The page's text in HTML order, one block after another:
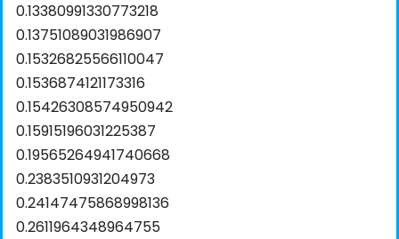
0.13380991330773218
0.13751089031986907
0.15326825566110047
0.1536874121173316
0.15426308574950942
0.15915196031225387
0.19565264941740668
0.2383510931204973
0.24147475868998136
0.2611964348964755